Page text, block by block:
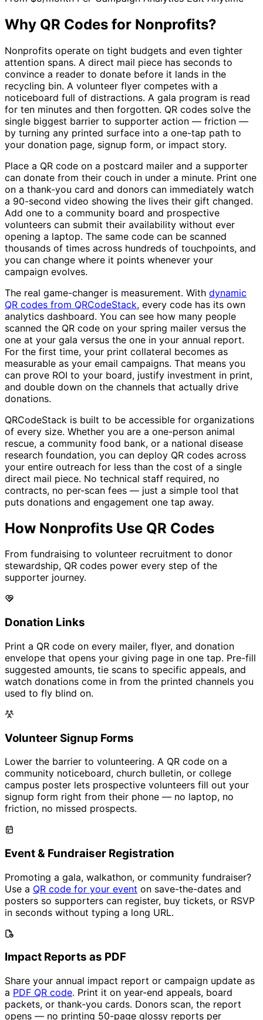
Why QR Codes for Nonprofits?
Nonprofits operate on tight budgets and even tighter
attention spans. A direct mail piece has seconds to
convince a reader to donate before it lands in the
recycling bin. A volunteer flyer competes with a
noticeboard full of distractions. A gala program is read
for ten minutes and then forgotten. QR codes solve the
single biggest barrier to supporter action — friction —
by turning any printed surface into a one-tap path to
your donation page, signup form, or impact story.
Place a QR code on a postcard mailer and a supporter
can donate from their couch in under a minute. Print one
on a thank-you card and donors can immediately watch
a 90-second video showing the lives their gift changed.
Add one to a community board and prospective
volunteers can submit their availability without ever
opening a laptop. The same code can be scanned
thousands of times across hundreds of touchpoints, and
you can change where it points whenever your
campaign evolves.
The real game-changer is measurement. With dynamic
QR codes from QRCodeStack, every code has its own
analytics dashboard. You can see how many people
scanned the QR code on your spring mailer versus the
one at your gala versus the one in your annual report.
For the first time, your print collateral becomes as
measurable as your email campaigns. That means you
can prove ROI to your board, justify investment in print,
and double down on the channels that actually drive
donations.
QRCodeStack is built to be accessible for organizations
of every size. Whether you are a one-person animal
rescue, a community food bank, or a national disease
research foundation, you can deploy QR codes across
your entire outreach for less than the cost of a single
direct mail piece. No technical staff required, no
contracts, no per-scan fees — just a simple tool that
puts donations and engagement one tap away.
How Nonprofits Use QR Codes
From fundraising to volunteer recruitment to donor
stewardship, QR codes power every step of the
supporter journey.
Donation Links
Print a QR code on every mailer, flyer, and donation
envelope that opens your giving page in one tap. Pre-fill
suggested amounts, tie scans to specific appeals, and
watch donations come in from the printed channels you
used to fly blind on.
Volunteer Signup Forms
Lower the barrier to volunteering. A QR code on a
community noticeboard, church bulletin, or college
campus poster lets prospective volunteers fill out your
signup form right from their phone — no laptop, no
friction, no missed prospects.
Event & Fundraiser Registration
Promoting a gala, walkathon, or community fundraiser?
Use a QR code for your event on save-the-dates and
posters so supporters can register, buy tickets, or RSVP
in seconds without typing a long URL.
Impact Reports as PDF
Share your annual impact report or campaign update as
a PDF QR code. Print it on year-end appeals, board
packets, or thank-you cards. Donors scan, the report
opens — no printing 50-page glossy reports per